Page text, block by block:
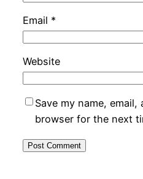
Email *
Website
Save my name,
browser for the next